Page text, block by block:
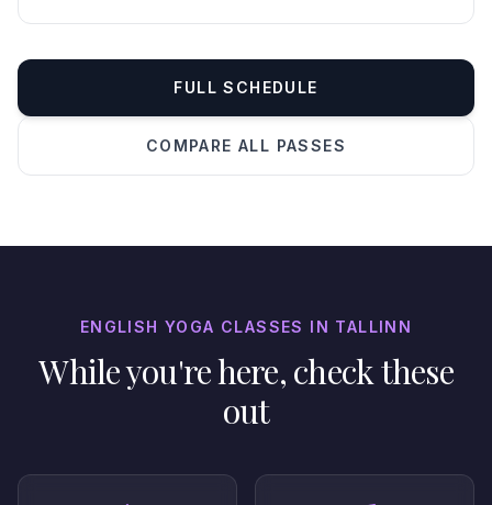
FULL SCHEDULE
COMPARE ALL PASSES
ENGLISH YOGA CLASSES IN TALLINN
While you're here, check these
out